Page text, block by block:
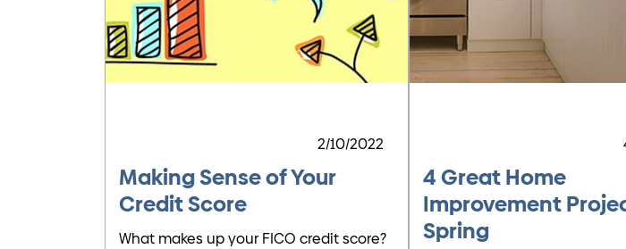
2/10/2022
Making Sense of Your
Credit Score
What makes up your FICO credit score?
4 Great Home
Improvement
Spring